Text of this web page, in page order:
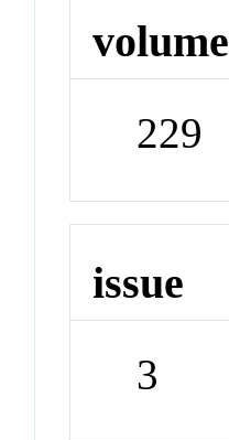
volume
229
issue
3